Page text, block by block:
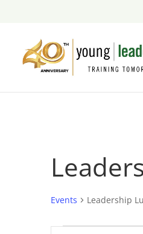
Events Leadership